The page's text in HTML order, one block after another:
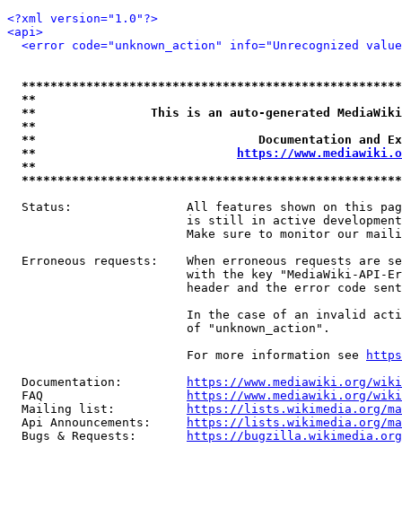
<?xml version="1.0"?>
<api>
<error code="unknown_action" info="Unrecognized
**
**                This is an auto-generated
**
**                               Documentation
**
https://
**
Status:                All features shown on this
is still in active
Make sure to monitor our
Erroneous requests:    When erroneous requests are
with the key "MediaWiki-API-
header and the error code
In the case of an invalid
                         of "unknown_action".
                         For more information see
  Documentation:
https://www.mediawiki.org/
  FAQ
https://www.mediawiki.org/
  Mailing list:
https://lists.wikimedia.org/
  Api Announcements:
https://lists.wikimedia.org/
  Bugs & Requests:
https://bugzilla.wikimedia.org/